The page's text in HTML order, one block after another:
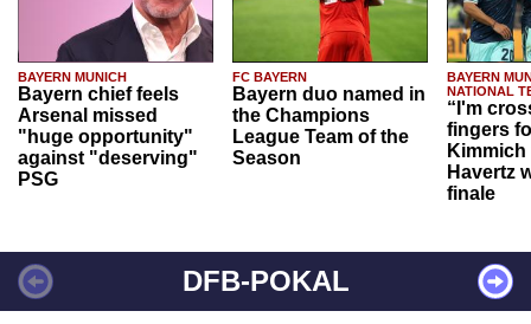
BAYERN MUNICH
Bayern chief feels
Arsenal missed
"huge opportunity"
against "deserving"
PSG
FC BAYERN
Bayern duo named in
the Champions
League Team of the
Season
BAYERN
NATIONAL
“I'm
fingers
Havertz
finale
DFB-POKAL